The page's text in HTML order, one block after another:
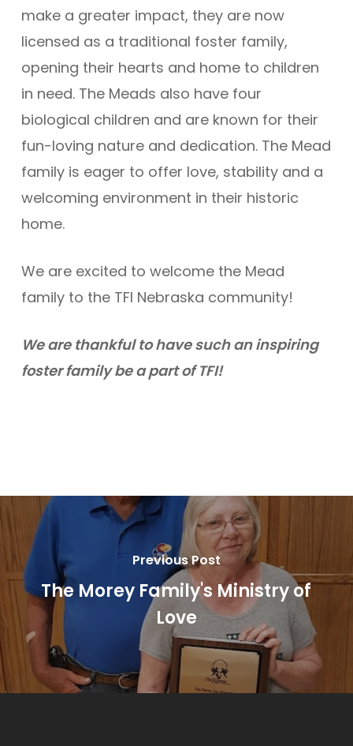
make a greater impact, they are now
licensed as a traditional foster family,
opening their hearts and home to children
in need. The Meads also have four
biological children and are known for their
fun-loving nature and dedication. The Mead
family is eager to offer love, stability and a
welcoming environment in their historic
home.
We are excited to welcome the Mead
family to the TFI Nebraska community!
We are thankful to have such an inspiring
foster family be a part of TFI!
Previous Post
The Morey Family's Ministry of
Love